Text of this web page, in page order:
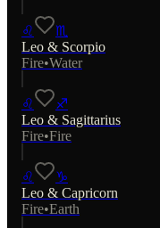
♌
♏
Leo & Scorpio
Fire•Water
♌
♐
Leo & Sagittarius
Fire•Fire
♌
♑
Leo & Capricorn
Fire•Earth